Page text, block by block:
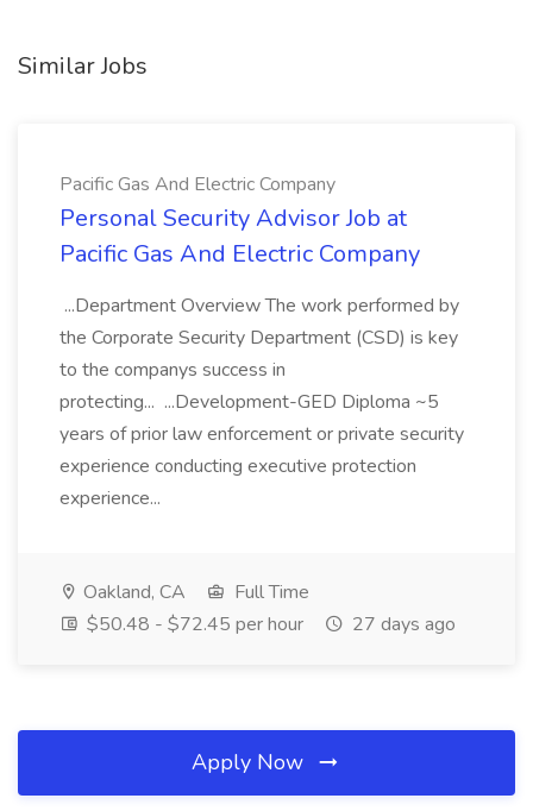
Similar Jobs
Pacific Gas And Electric Company
Personal Security Advisor Job at
Pacific Gas And Electric Company
...Department Overview The work performed by
the Corporate Security Department (CSD) is key
to the companys success in
protecting... ...Development-GED Diploma ~5
years of prior law enforcement or private security
experience conducting executive protection
experience...
Oakland, CA
Full Time
$50.48 - $72.45 per hour
27 days ago
Apply Now